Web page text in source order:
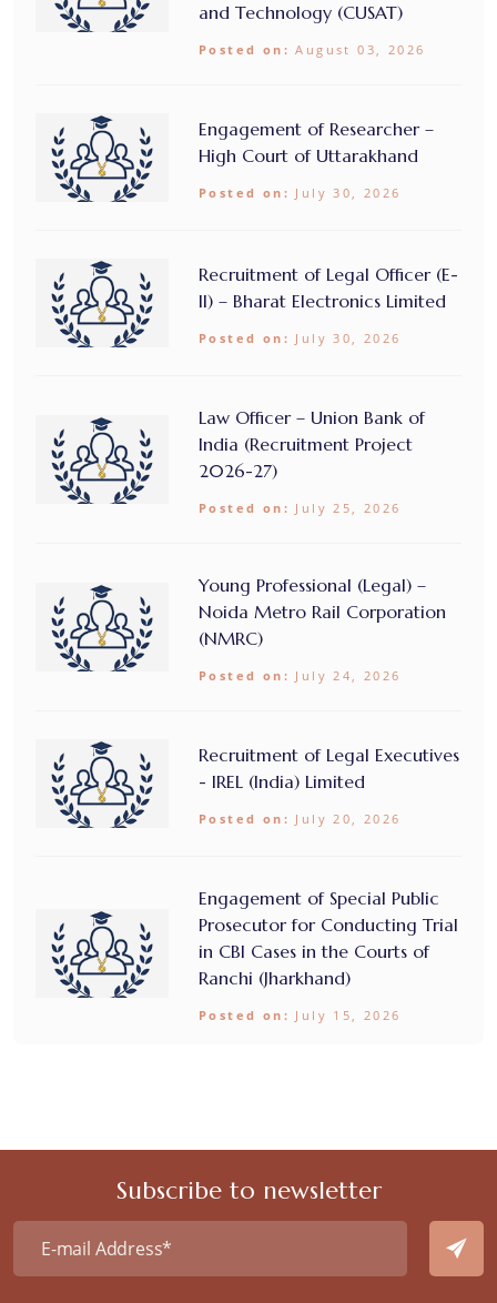
and Technology (CUSAT)
Posted on: August 03, 2026
Engagement of Researcher –
High Court of Uttarakhand
Posted on: July 30, 2026
Recruitment of Legal Officer (E-
II) – Bharat Electronics Limited
Posted on: July 30, 2026
Law Officer – Union Bank of
India (Recruitment Project
2026-27)
Posted on: July 25, 2026
Young Professional (Legal) –
Noida Metro Rail Corporation
(NMRC)
Posted on: July 24, 2026
Recruitment of Legal Executives
- IREL (India) Limited
Posted on: July 20, 2026
Engagement of Special Public
Prosecutor for Conducting Trial
in CBI Cases in the Courts of
Ranchi (Jharkhand)
Posted on: July 15, 2026
Subscribe to newsletter